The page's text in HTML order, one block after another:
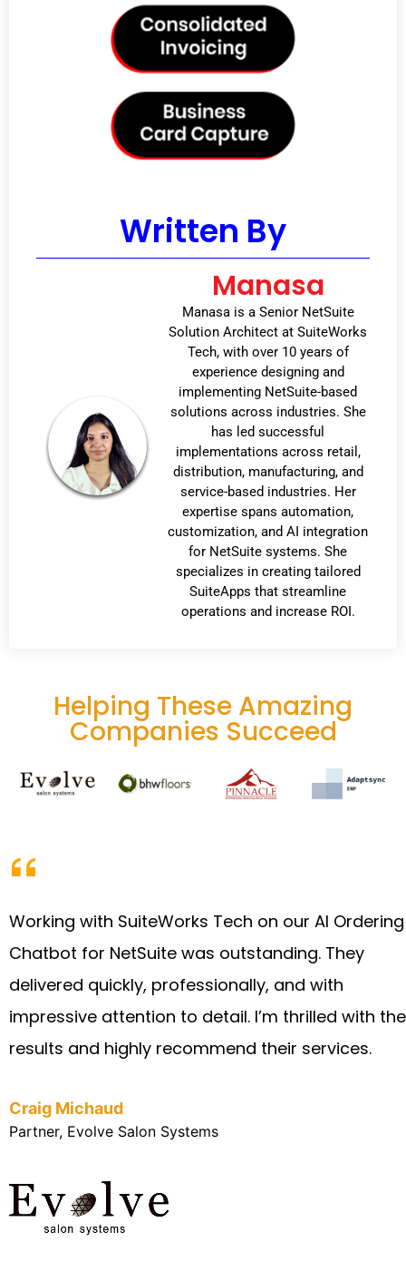
Written By
Manasa
Manasa is a Senior NetSuite
Solution Architect at SuiteWorks
Tech, with over 10 years of
experience designing and
implementing NetSuite-based
solutions across industries. She
has led successful
implementations across retail,
distribution, manufacturing, and
service-based industries. Her
expertise spans automation,
customization, and AI integration
for NetSuite systems. She
specializes in creating tailored
SuiteApps that streamline
operations and increase ROI.
Helping These Amazing
Companies Succeed
Working with SuiteWorks Tech on our AI Ordering
Chatbot for NetSuite was outstanding. They
delivered quickly, professionally, and with
impressive attention to detail. I’m thrilled with the
results and highly recommend their services.
Craig Michaud
Partner, Evolve Salon Systems